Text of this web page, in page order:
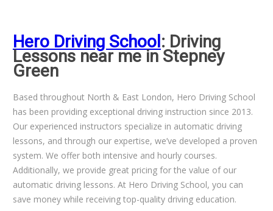
Hero Driving School : Driving
Lessons near me in Stepney
Green
Based throughout North & East London, Hero Driving School
has been providing exceptional driving instruction since 2013.
Our experienced instructors specialize in automatic driving
lessons, and through our expertise, we’ve developed a proven
system. We offer both intensive and hourly courses.
Additionally, we provide great pricing for the value of our
automatic driving lessons. At Hero Driving School, you can
save money while receiving top-quality driving education.